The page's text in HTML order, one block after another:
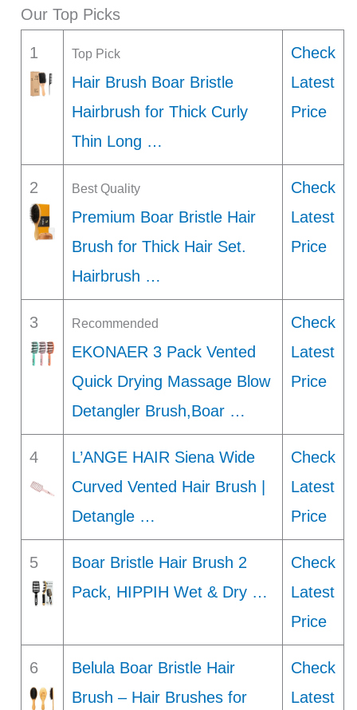
Our Top Picks
1 Top Pick
Hair Brush Boar Bristle
Hairbrush for Thick Curly
Thin Long …
Check
Latest
Price
2 Best Quality
Premium Boar Bristle Hair
Brush for Thick Hair Set.
Hairbrush …
Check
Latest
Price
3 Recommended
EKONAER 3 Pack Vented
Quick Drying Massage Blow
Detangler Brush,Boar …
Check
Latest
Price
4
L’ANGE HAIR Siena Wide
Curved Vented Hair Brush |
Detangle …
Check
Latest
Price
5
Boar Bristle Hair Brush 2
Pack, HIPPIH Wet & Dry …
Check
Latest
Price
6
Belula Boar Bristle Hair
Brush – Hair Brushes for
Check
Latest